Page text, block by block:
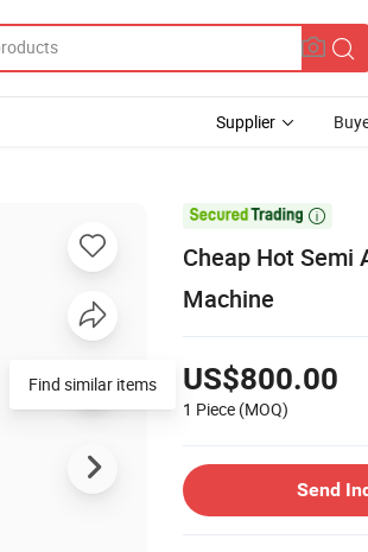
Supplier

Cheap Hot Semi
Machine
US$800.00
1 Piece (MOQ)
Send